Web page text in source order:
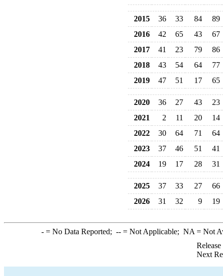
2015 36 33 84
89
2016
42 65 43
67
2017
41 23 79
86
2018
43 54 64
77
2019
47 51 17 65
2020 36 27 43
23
2021
2 11 20
14
2022
30 64 71
64
2023
37 46 51
41
2024
19 17 28 31
2025 37 33 27
66
2026
31 32 9 19
-= No Data Reported; --= Not Applicable; NA = Not
Next